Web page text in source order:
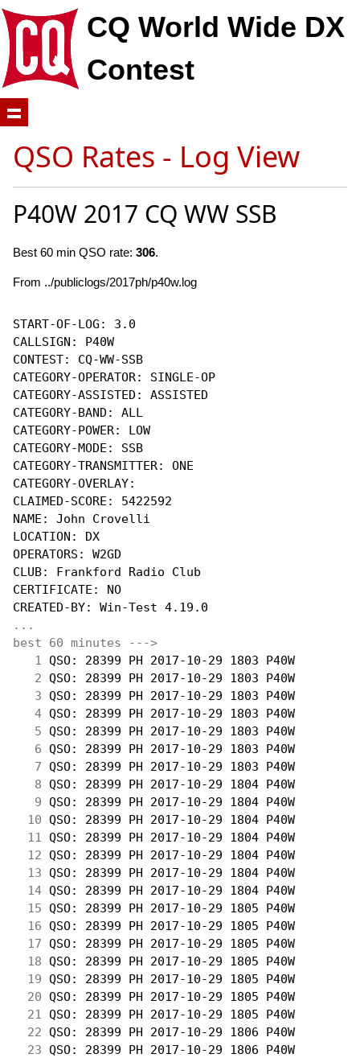
CQ World Wide DX
Contest
QSO Rates - Log View
P40W 2017 CQ WW SSB
Best 60 min QSO rate: 306.
From ../publiclogs/2017ph/p40w.log
START-OF-LOG: 3.0
CALLSIGN: P40W
CONTEST: CQ-WW-SSB
CATEGORY-OPERATOR: SINGLE-OP
CATEGORY-ASSISTED: ASSISTED
CATEGORY-BAND: ALL
CATEGORY-POWER: LOW
CATEGORY-MODE: SSB
CATEGORY-TRANSMITTER: ONE
CATEGORY-OVERLAY:
CLAIMED-SCORE: 5422592
NAME: John Crovelli
LOCATION: DX
OPERATORS: W2GD
CLUB: Frankford Radio Club
CERTIFICATE: NO
...
best 60 minutes --->
  1
QSO: 28399 PH 2017-10-29 1803 P40W
  2
QSO: 28399 PH 2017-10-29 1803 P40W
  3
QSO: 28399 PH 2017-10-29 1803 P40W
  4
QSO: 28399 PH 2017-10-29 1803 P40W
  5
QSO: 28399 PH 2017-10-29 1803 P40W
  6
QSO: 28399 PH 2017-10-29 1803 P40W
  7
QSO: 28399 PH 2017-10-29 1803 P40W
  8
QSO: 28399 PH 2017-10-29 1804 P40W
  9
QSO: 28399 PH 2017-10-29 1804
10 QSO: 28399 PH 2017-10-29 1804 P40W
11
QSO: 28399 PH 2017-10-29 1804 P40W
12 QSO: 28399 PH 2017-10-29 1804
13 QSO: 28399 PH 2017-10-29 1804
14 QSO: 28399 PH 2017-10-29 1804 P40W
15 QSO: 28399 PH 2017-10-29 1805 P40W
16 QSO: 28399 PH 2017-10-29 1805 P40W
17 QSO: 28399 PH 2017-10-29 1805 P40W
18 QSO: 28399 PH 2017-10-29 1805 P40W
19 QSO: 28399 PH 2017-10-29 1805 P40W
20 QSO: 28399 PH 2017-10-29 1805 P40W
21
QSO: 28399 PH 2017-10-29 1805 P40W
22 QSO: 28399 PH 2017-10-29 1806 P40W
23 QSO: 28399 PH 2017-10-29 1806 P40W